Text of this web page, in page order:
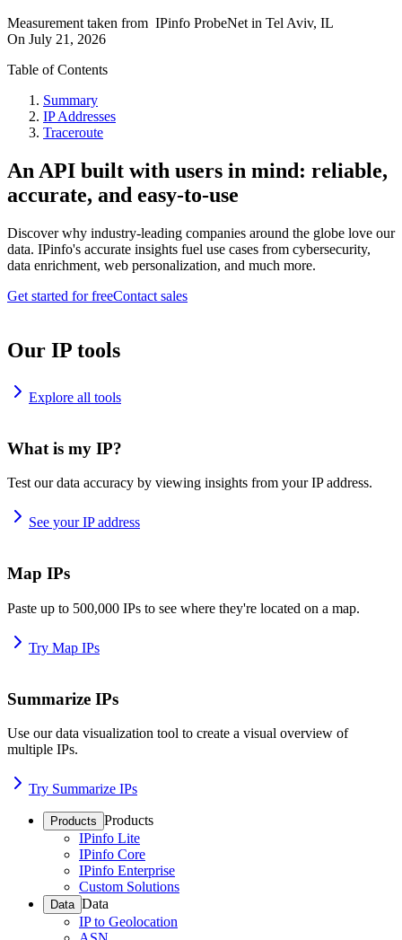
Measurement taken from IPinfo ProbeNet in Tel Aviv, IL
On July 21, 2026
Table of Contents
Summary
IP Addresses
Traceroute
An API built with users in mind: reliable,
accurate, and easy-to-use
Discover why industry-leading companies around the globe love our
data. IPinfo's accurate insights fuel use cases from cybersecurity,
data enrichment, web personalization, and much more.
Get started for freeContact sales
Our IP tools
Explore all tools
What is my IP?
Test our data accuracy by viewing insights from your IP address.
See your IP address
Map IPs
Paste up to 500,000 IPs to see where they're located on a map.
Try Map IPs
Summarize IPs
Use our data visualization tool to create a visual overview of
multiple IPs.
Try Summarize IPs
Products Products
IPinfo Lite
IPinfo Core
IPinfo Enterprise
Custom Solutions
Data Data
IP to Geolocation